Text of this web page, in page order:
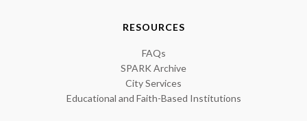
RESOURCES
FAQs
SPARK Archive
City Services
Educational and Faith-Based Institutions